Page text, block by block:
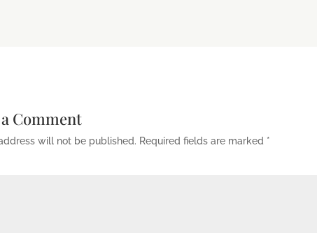
Comment
will not be published. Required fields are marked *